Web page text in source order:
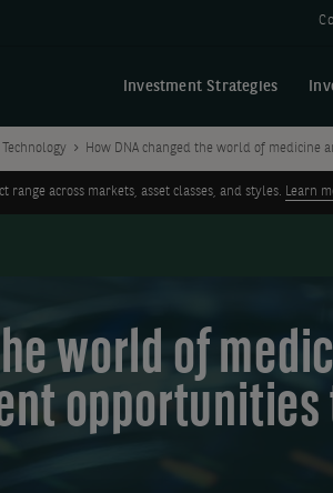
Investment Strategies
Technology How DNA changed the world of medicine
range across markets, asset classes, and styles. Learn
world of
opportunities